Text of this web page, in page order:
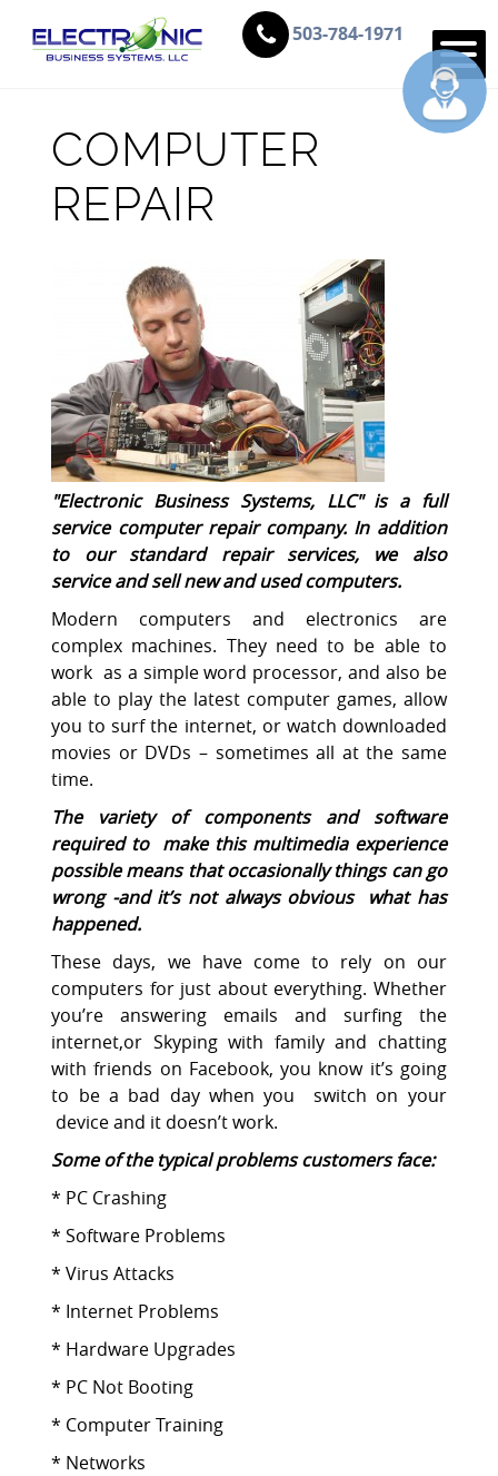
503-784-1971
COMPUTER
REPAIR
"Electronic Business Systems, LLC" is a full
service computer repair company. In addition
to our standard repair services, we also
service and sell new and used computers.
Modern computers and electronics are
complex machines. They need to be able to
work as a simple word processor, and also be
able to play the latest computer games, allow
you to surf the internet, or watch downloaded
movies or DVDs – sometimes all at the same
time.
The variety of components and software
required to make this multimedia experience
possible means that occasionally things can go
wrong -and it’s not always obvious what has
happened.
These days, we have come to rely on our
computers for just about everything. Whether
you’re answering emails and surfing the
internet,or Skyping with family and chatting
with friends on Facebook, you know it’s going
to be a bad day when you switch on your
device and it doesn’t work.
Some of the typical problems customers face:
* PC Crashing
* Software Problems
* Virus Attacks
* Internet Problems
* Hardware Upgrades
* PC Not Booting
* Computer Training
* Networks